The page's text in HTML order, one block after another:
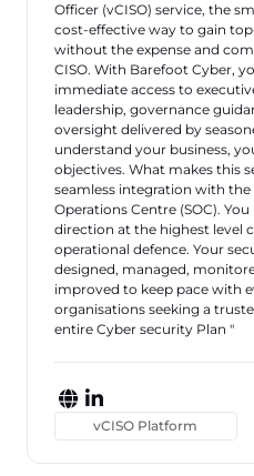
Officer (vCISO) service, the
cost‑effective way to gain
without the expense and
CISO. With Barefoot Cyber,
immediate access to
leadership, governance
oversight delivered by
understand your business,
objectives. What makes this
seamless integration with
Operations Centre (SOC).
direction at the highest level
operational defence. Your
designed, managed,
improved to keep pace with
organisations seeking a
entire Cyber security Plan "
vCISO Platform